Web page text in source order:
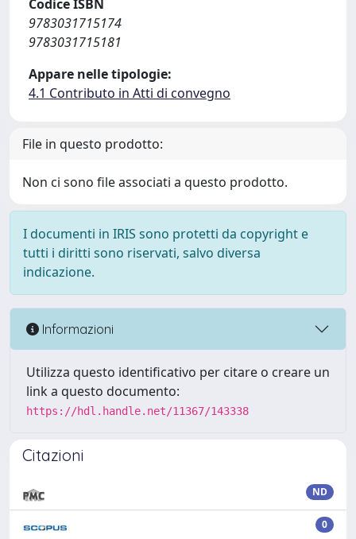
Codice ISBN
9783031715174
9783031715181
Appare nelle tipologie:
4.1 Contributo in Atti di convegno
File in questo prodotto:
Non ci sono file associati a questo prodotto.
I documenti in IRIS sono protetti da copyright e
tutti i diritti sono riservati, salvo diversa
indicazione.
Informazioni
Utilizza questo identificativo per citare o creare un
link a questo documento:
https://hdl.handle.net/11367/143338
Citazioni
ND
0